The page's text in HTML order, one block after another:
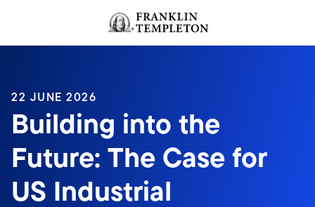
Header menu toggle
22 JUNE 2026
Building into the
Future: The Case for
US Industrial